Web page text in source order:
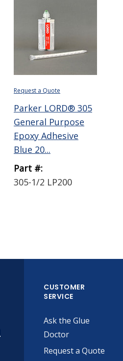
Request a Quote
Parker LORD® 305
General Purpose
Epoxy Adhesive
Blue 20...
Part #:
305-1/2 LP200
CUSTOMER
SERVICE
Ask the Glue
Doctor
Request a Quote